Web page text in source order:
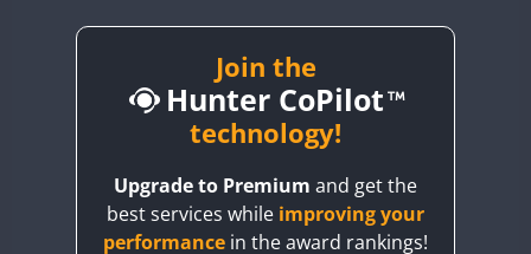
BY2AA
CQ3WWA
Join the
Hunter CoPilot
technology!
Upgrade to Premium and get the
best services while improving your
performance in the award rankings!